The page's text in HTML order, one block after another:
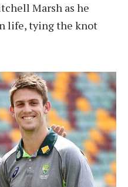
Marsh as he
life, tying the knot